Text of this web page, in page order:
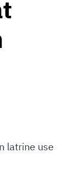
latrine use